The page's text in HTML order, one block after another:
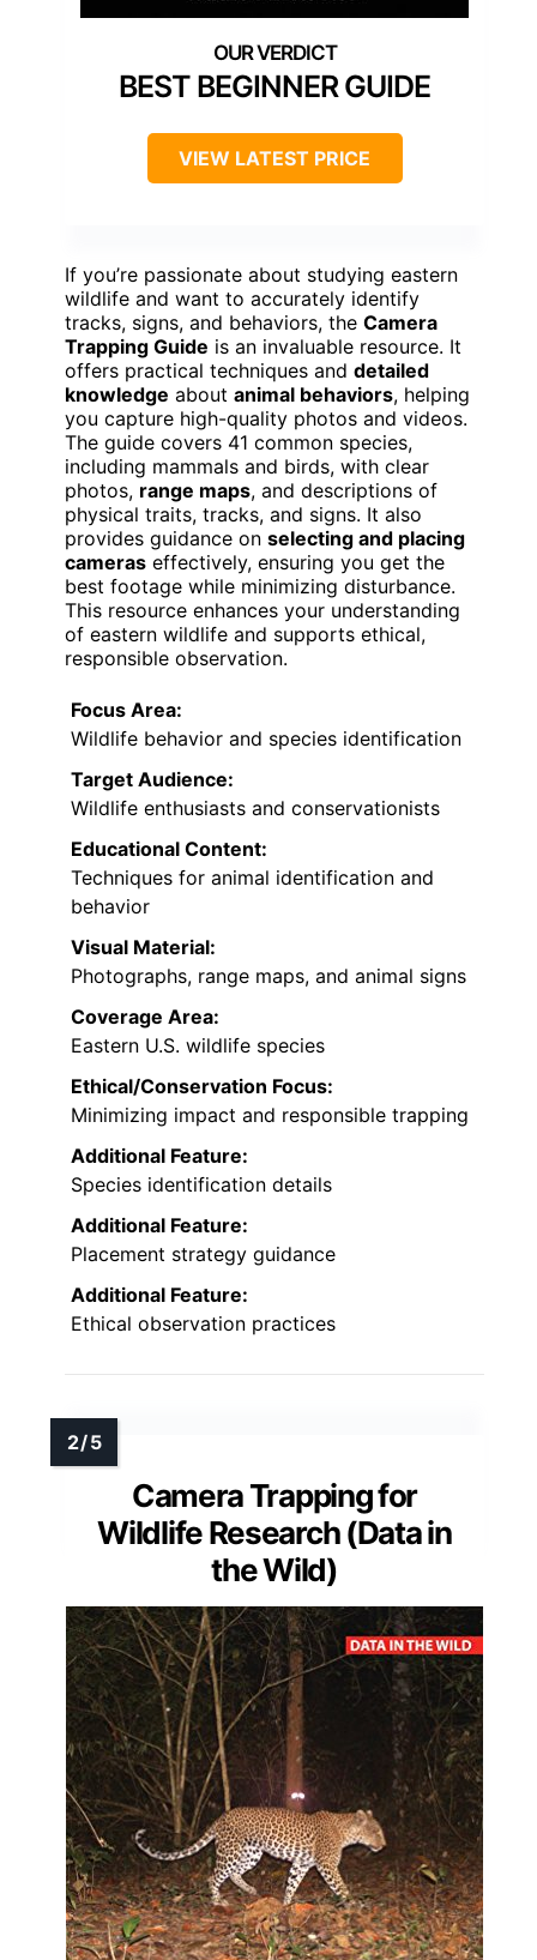
BEST BEGINNER GUIDE
VIEW LATEST PRICE
If you’re passionate about studying eastern
wildlife and want to accurately identify
tracks, signs, and behaviors, the Camera
Trapping Guide is an invaluable resource. It
offers practical techniques and detailed
knowledge about animal behaviors, helping
you capture high-quality photos and videos.
The guide covers 41 common species,
including mammals and birds, with clear
photos, range maps, and descriptions of
physical traits, tracks, and signs. It also
provides guidance on selecting and placing
cameras effectively, ensuring you get the
best footage while minimizing disturbance.
This resource enhances your understanding
of eastern wildlife and supports ethical,
responsible observation.
Focus Area:
Wildlife behavior and species identification
Target Audience:
Wildlife enthusiasts and conservationists
Educational Content:
Techniques for animal identification and
behavior
Visual Material:
Photographs, range maps, and animal signs
Coverage Area:
Eastern U.S. wildlife species
Ethical/Conservation Focus:
Minimizing impact and responsible trapping
Additional Feature:
Species identification details
Additional Feature:
Placement strategy guidance
Additional Feature:
Ethical observation practices
Camera Trapping for
Wildlife Research (Data in
the Wild)